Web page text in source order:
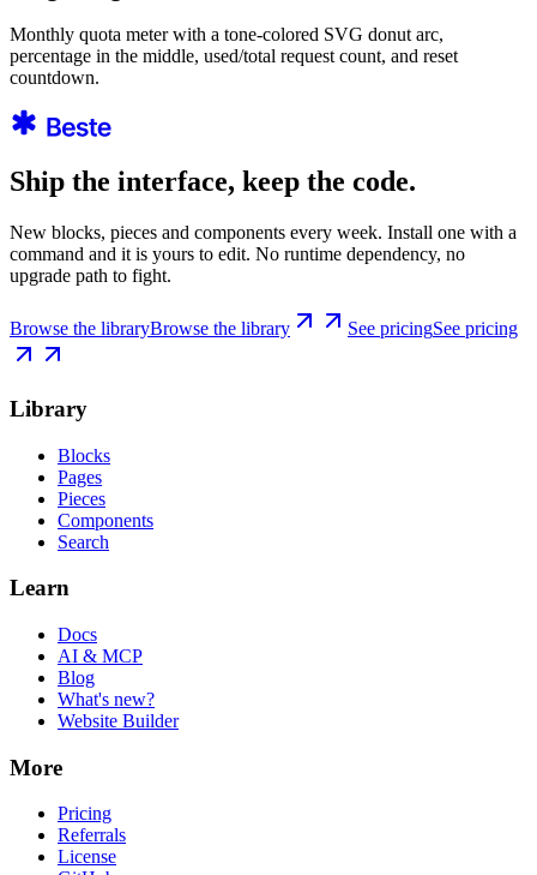
Monthly quota meter with a tone-colored SVG donut arc,
percentage in the middle, used/total request count, and reset
countdown.
Ship the interface, keep the code.
New blocks, pieces and components every week. Install one with a
command and it is yours to edit. No runtime dependency, no
upgrade path to fight.
Browse the libraryBrowse the library See pricingSee pricing
Library
Blocks
Pages
Pieces
Components
Search
Learn
Docs
AI & MCP
Blog
What's new?
Website Builder
More
Pricing
Referrals
License